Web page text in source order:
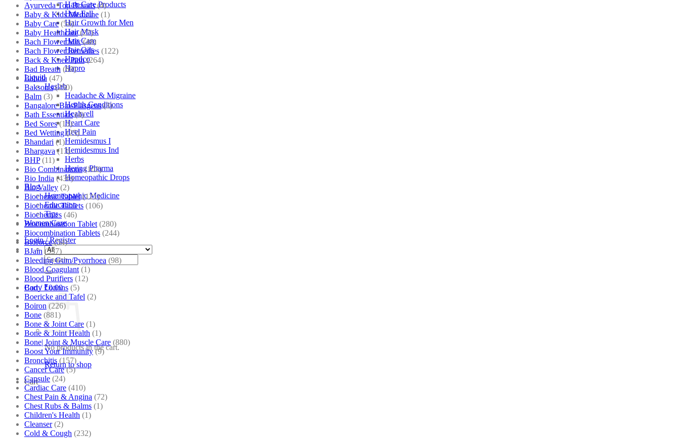
Hair Care Products
Hair Fall
Hair Growth for Men
Hair Mask
Hair Care
Hair Oils
Hapdco
Hapro
Liquid
Haslab
Headache & Migraine
Health Conditions
Healwell
Heart Care
Heel Pain
Hemidesmus I
Hemidesmus Ind
Herbs
Hering Pharma
Homeopathic Drops
Blog
Homeopathic Medicine
Education
Tips
Women Care
Login / Register
Search
for:
Cart /₹0.00
No products in the cart.
Return to shop
Cart
Ayurveda Top Brands (4)
Baby & Kids Medicine (1)
Baby Care (54)
Baby Healthcare (27)
Bach Flower Mix (48)
Bach Flower Remedies (122)
Back & Knee Pain (264)
Bad Breath (60)
Bahola (47)
Bakson's (250)
Balm (3)
Bangalore Bio-Plasgens (3)
Bath Essentials (4)
Bed Sores (13)
Bed Wetting (25)
Bhandari (1)
Bhargava (13)
BHP (11)
Bio Combinations (102)
Bio India (430)
Bio Valley (2)
Biochemic Tablet (121)
Biochemic Tablets (106)
Biochemics (46)
Biocombination Tablet (280)
Biocombination Tablets (244)
Bioforce (54)
BJain (537)
Bleeding Gum/Pyorrhoea (98)
Blood Coagulant (1)
Blood Purifiers (12)
Body Lotions (5)
Boericke and Tafel (2)
Boiron (226)
Bone (881)
Bone & Joint Care (1)
Bone & Joint Health (1)
Bone| Joint & Muscle Care (880)
Boost Your Immunity (9)
Bronchitis (157)
Cancer Care (5)
Capsule (24)
Cardiac Care (410)
Chest Pain & Angina (72)
Chest Rubs & Balms (1)
Children's Health (1)
Cleanser (2)
Cold & Cough (232)